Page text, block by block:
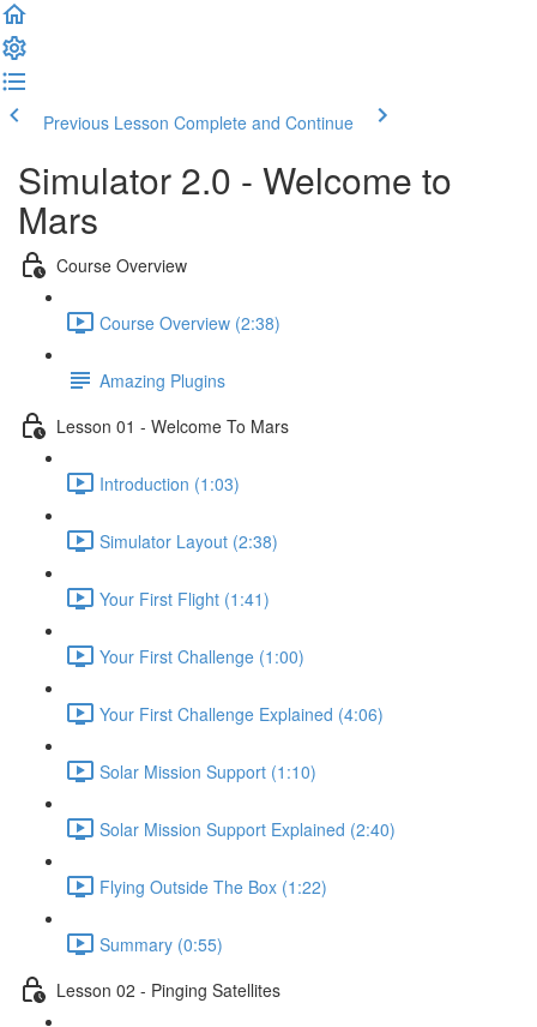
Previous Lesson Complete and Continue
Simulator 2.0 - Welcome to
Mars
Course Overview
Course Overview (2:38)
Amazing Plugins
Lesson 01 - Welcome To Mars
Introduction (1:03)
Simulator Layout (2:38)
Your First Flight (1:41)
Your First Challenge (1:00)
Your First Challenge Explained (4:06)
Solar Mission Support (1:10)
Solar Mission Support Explained (2:40)
Flying Outside The Box (1:22)
Summary (0:55)
Lesson 02 - Pinging Satellites